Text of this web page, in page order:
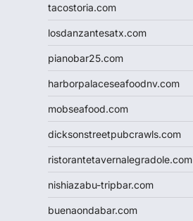
tacostoria.com
losdanzantesatx.com
pianobar25.com
harborpalaceseafoodnv.com
mobseafood.com
dicksonstreetpubcrawls.com
ristorantetavernalegradole.com
nishiazabu-tripbar.com
buenaondabar.com